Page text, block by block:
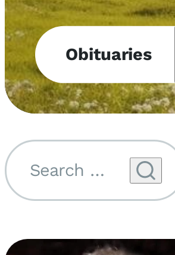
Obituaries
Obituary
Notifications
Upcoming
Search by name...